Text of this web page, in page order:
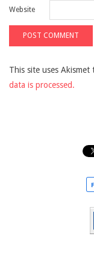
Website
This site uses Akismet
data is processed.